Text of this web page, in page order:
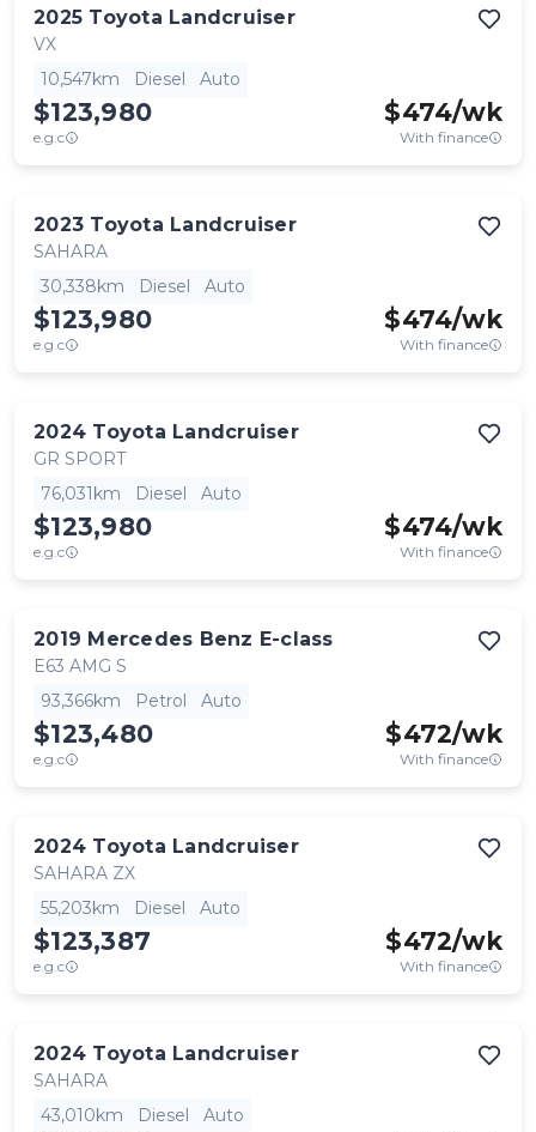
2025 Toyota Landcruiser
VX
10,547km
Diesel Auto
$123,980
e.g.c
$474/wk
With finance
2023 Toyota Landcruiser
SAHARA
30,338km
Diesel Auto
$123,980
e.g.c
$474/wk
With finance
2024 Toyota Landcruiser
GR SPORT
76,031km
Diesel Auto
$123,980
e.g.c
$474/wk
With finance
2019 Mercedes Benz E-class
E63 AMG S
93,366km
Petrol Auto
$123,480
e.g.c
$472/wk
With finance
2024 Toyota Landcruiser
SAHARA ZX
55,203km
Diesel Auto
$123,387
e.g.c
$472/wk
With finance
2024 Toyota Landcruiser
SAHARA
43,010km
Diesel Auto